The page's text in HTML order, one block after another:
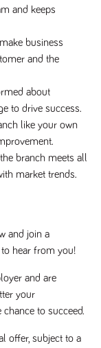
and keeps
business
and the
about
to drive success.
like your own
branch meets all
market trends.
and join a
to hear from you!
and are
your
to succeed.
offer, subject to a
a reference
the cookie.
This cookie is
user’s
previously
viewed content
used to tailor
ongoing
experience
This cookie is
administrators
campaign and